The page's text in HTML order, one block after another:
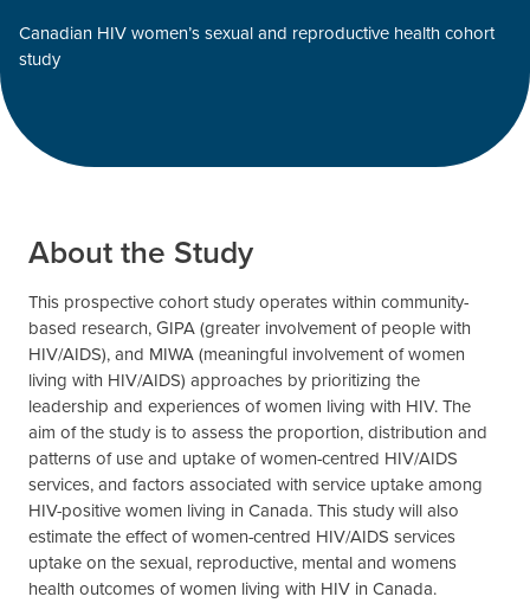
Canadian HIV women’s sexual and reproductive health cohort
study
About the Study
This prospective cohort study operates within community-
based research, GIPA (greater involvement of people with
HIV/AIDS), and MIWA (meaningful involvement of women
living with HIV/AIDS) approaches by prioritizing the
leadership and experiences of women living with HIV. The
aim of the study is to assess the proportion, distribution and
patterns of use and uptake of women-centred HIV/AIDS
services, and factors associated with service uptake among
HIV-positive women living in Canada. This study will also
estimate the effect of women-centred HIV/AIDS services
uptake on the sexual, reproductive, mental and womens
health outcomes of women living with HIV in Canada.